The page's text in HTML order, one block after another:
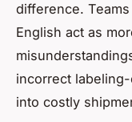
difference.
English act as
incorrect
into costly